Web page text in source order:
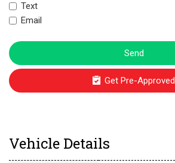
Text
Email
Send
Get Pre-Approved
Vehicle Details